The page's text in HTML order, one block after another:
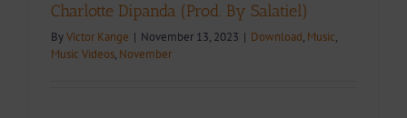
Charlotte Dipanda (Prod. By Salatiel)
ByVictor Kange | November 13, 2023 | Download, Music,
Music Videos, November